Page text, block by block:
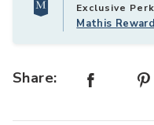
Exclusive
Mathis
Share: